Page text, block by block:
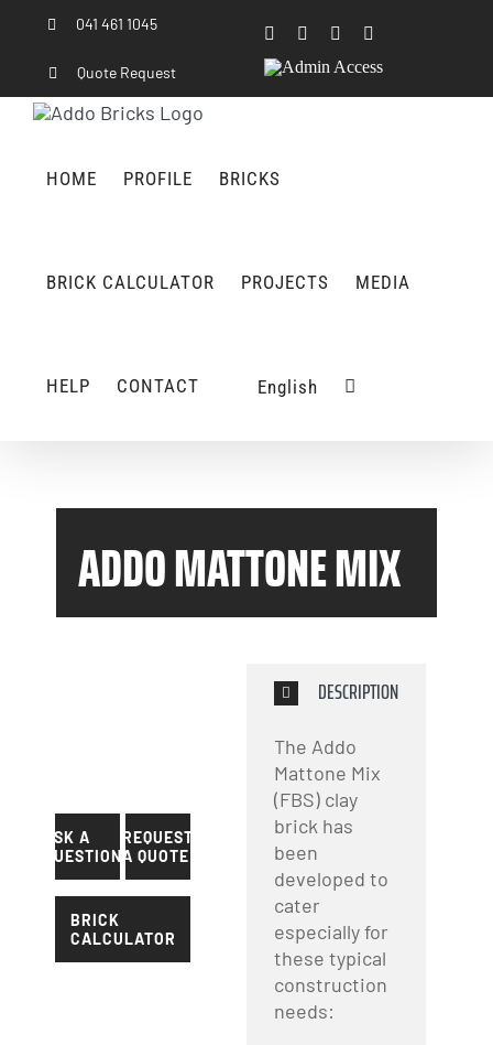
content
041 461 1045
Quote Request
FacebookInstagramLinkedIn
Admin
HOME PROFILE BRICKS
BRICK CALCULATOR PROJECTS MEDIA
HELP CONTACT English
ADDO MATTONE MIX
ASK A
QUESTION?
REQUEST
A QUOTE
BRICK
CALCULATOR
DESCRIPTION
The Addo
Mattone Mix
(FBS) clay
brick has
been
developed to
cater
especially for
these typical
construction
needs: